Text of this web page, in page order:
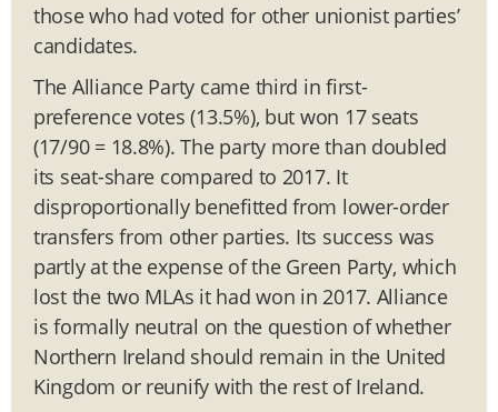
those who had voted for other unionist parties’
candidates.
The Alliance Party came third in first-
preference votes (13.5%), but won 17 seats
(17/90 = 18.8%). The party more than doubled
its seat-share compared to 2017. It
disproportionally benefitted from lower-order
transfers from other parties. Its success was
partly at the expense of the Green Party, which
lost the two MLAs it had won in 2017. Alliance
is formally neutral on the question of whether
Northern Ireland should remain in the United
Kingdom or reunify with the rest of Ireland.